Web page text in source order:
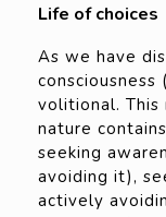
Life of choices
As we have
volitional. This
nature
seeking
avoiding it),
actively